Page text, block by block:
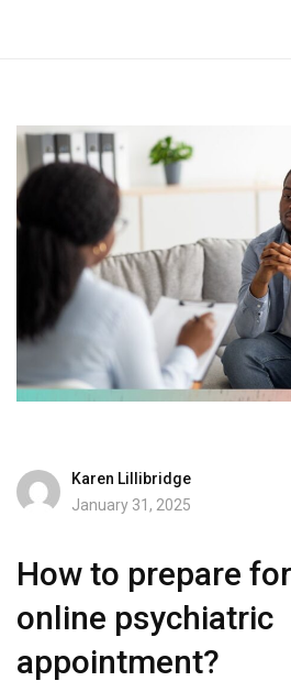
Karen Lillibridge
January 31, 2025
How to prepare
online psychiatric
appointment?